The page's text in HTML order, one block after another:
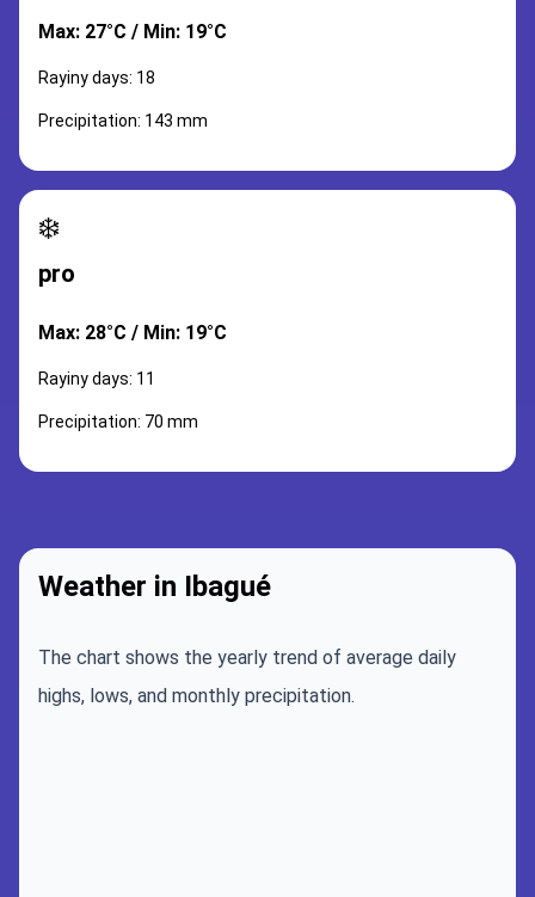
Max: 27°C / Min: 19°C
Rayiny days: 18
Precipitation: 143 mm
❄️
pro
Max: 28°C / Min: 19°C
Rayiny days: 11
Precipitation: 70 mm
Weather in Ibagué
The chart shows the yearly trend of average daily
highs, lows, and monthly precipitation.